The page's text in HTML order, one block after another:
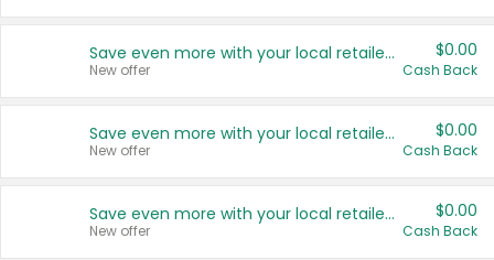
Save even more with your local retailers
New offer
$0.00
Cash Back
Save even more with your local retailers
New offer
$0.00
Cash Back
Save even more with your local retailers
New offer
$0.00
Cash Back